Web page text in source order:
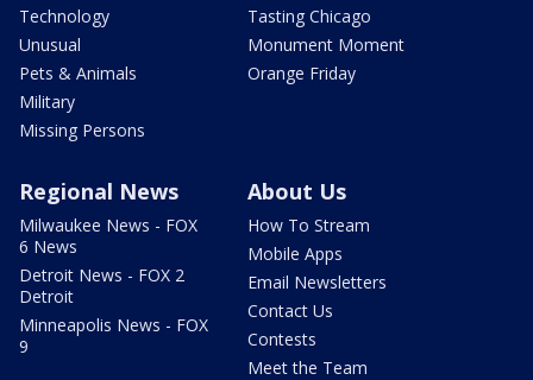
Technology
Unusual
Pets & Animals
Military
Missing Persons
Tasting Chicago
Monument Moment
Orange Friday
Regional News
Milwaukee News - FOX
6 News
Detroit News - FOX 2
Detroit
Minneapolis News - FOX
9
About Us
How To Stream
Mobile Apps
Email Newsletters
Contact Us
Contests
Meet the Team